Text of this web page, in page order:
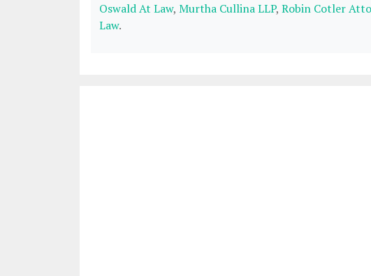
Oswald At Law, Murtha Cullina LLP, Robin Cotler
Law.